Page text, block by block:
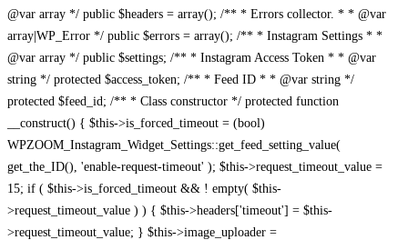
@var array */ public $headers = array(); /** * Errors collector. * * @var
array|WP_Error */ public $errors = array(); /** * Instagram Settings * *
@var array */ public $settings; /** * Instagram Access Token * * @var
string */ protected $access_token; /** * Feed ID * * @var string */
protected $feed_id; /** * Class constructor */ protected function
__construct() { $this->is_forced_timeout = (bool)
WPZOOM_Instagram_Widget_Settings::get_feed_setting_value(
get_the_ID(), 'enable-request-timeout' ); $this->request_timeout_value =
15; if ( $this->is_forced_timeout && ! empty( $this-
>request_timeout_value ) ) { $this->headers['timeout'] = $this-
>request_timeout_value; } $this->image_uploader =